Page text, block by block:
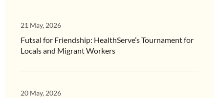
21 May, 2026
Futsal for Friendship: HealthServe’s Tournament for
Locals and Migrant Workers
20 May, 2026